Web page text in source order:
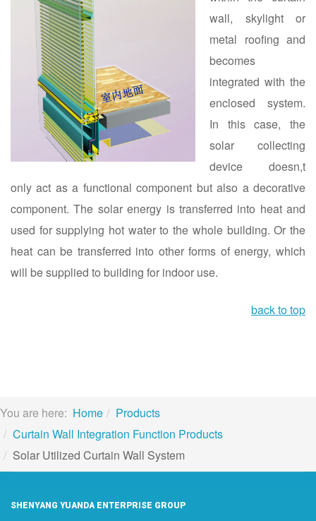
wall, skylight or
metal roofing and
becomes
integrated with the
enclosed system.
In this case, the
solar collecting
device doesn,t
only act as a functional component but also a decorative
component. The solar energy is transferred into heat and
used for supplying hot water to the whole building. Or the
heat can be transferred into other forms of energy, which
will be supplied to building for indoor use.
back to top
You are here: Home
Products
Curtain Wall Integration Function Products
Solar Utilized Curtain Wall System
SHENYANG YUANDA ENTERPRISE GROUP